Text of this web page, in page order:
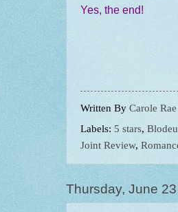
Yes, the end!
Written By Carole Rae
Labels: 5 stars,
Joint Review,
Thursday, June 23